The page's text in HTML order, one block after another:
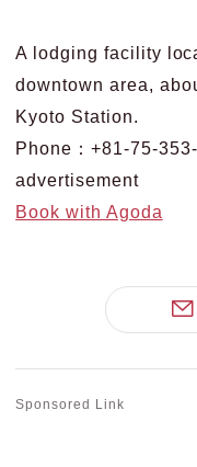
A lodging facility
downtown area,
Kyoto Station.
Phone：+81-75-
advertisement
Book with Agoda
Sponsored Link